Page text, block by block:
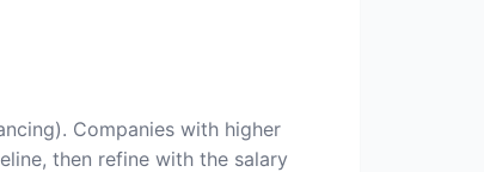
Companies with higher
then refine with the salary